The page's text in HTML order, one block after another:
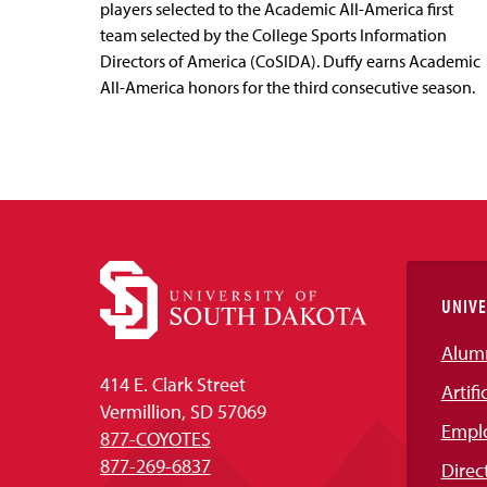
players selected to the Academic All-America first
team selected by the College Sports Information
Directors of America (CoSIDA). Duffy earns Academic
All-America honors for the third consecutive season.
414 E. Clark Street
Vermillion, SD 57069
877-COYOTES
877-269-6837